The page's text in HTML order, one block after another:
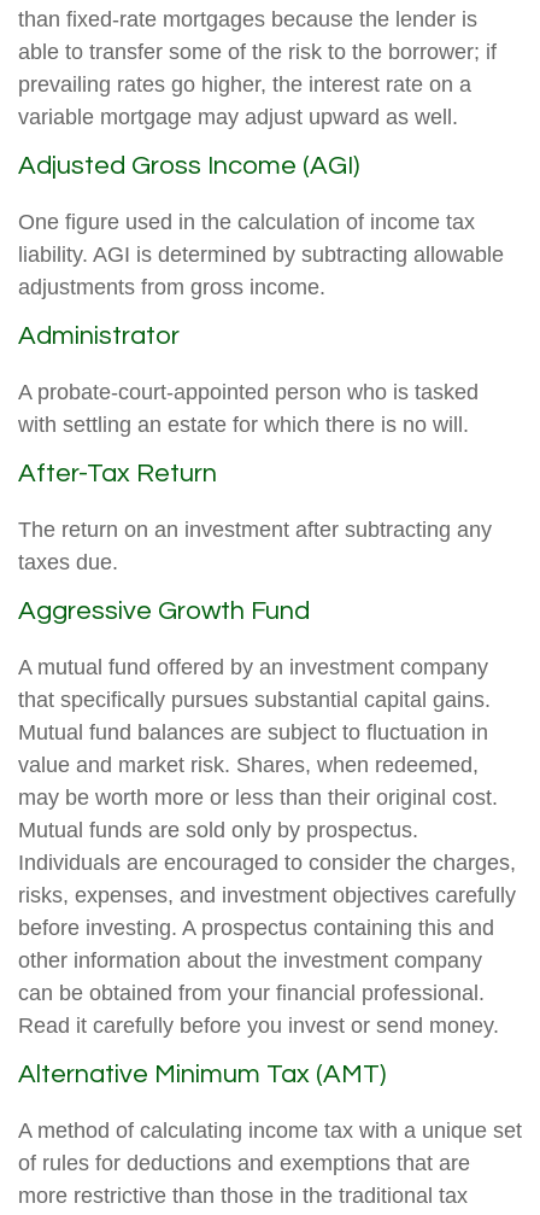
than fixed-rate mortgages because the lender is
able to transfer some of the risk to the borrower; if
prevailing rates go higher, the interest rate on a
variable mortgage may adjust upward as well.
Adjusted Gross Income (AGI)
One figure used in the calculation of income tax
liability. AGI is determined by subtracting allowable
adjustments from gross income.
Administrator
A probate-court-appointed person who is tasked
with settling an estate for which there is no will.
After-Tax Return
The return on an investment after subtracting any
taxes due.
Aggressive Growth Fund
A mutual fund offered by an investment company
that specifically pursues substantial capital gains.
Mutual fund balances are subject to fluctuation in
value and market risk. Shares, when redeemed,
may be worth more or less than their original cost.
Mutual funds are sold only by prospectus.
Individuals are encouraged to consider the charges,
risks, expenses, and investment objectives carefully
before investing. A prospectus containing this and
other information about the investment company
can be obtained from your financial professional.
Read it carefully before you invest or send money.
Alternative Minimum Tax (AMT)
A method of calculating income tax with a unique set
of rules for deductions and exemptions that are
more restrictive than those in the traditional tax